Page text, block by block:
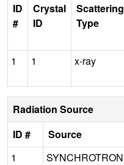
ID
#
Crystal
ID
Scattering
Type
1 1 x-ray
Radiation Source
ID #
Source
1
SYNCHROTRON